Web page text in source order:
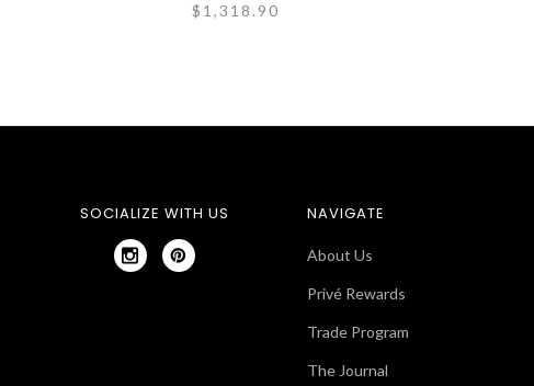
$1,318.90
SOCIALIZE WITH US NAVIGATE
About Us
Privé Rewards
Trade Program
The Journal